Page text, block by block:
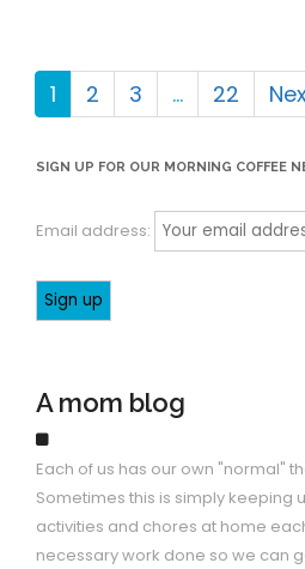
1 2 3 … 22
SIGN UP FOR OUR MORNING COFFEE
Email address:
A mom blog
Each of us has our own "normal"
Sometimes this is simply keeping
activities and chores at home
necessary work done so we can